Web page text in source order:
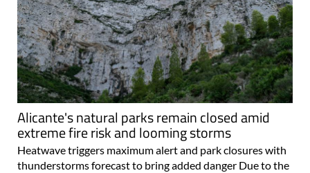
Alicante's natural parks remain closed amid
extreme fire risk and looming storms
Heatwave triggers maximum alert and park closures with
thunderstorms forecast to bring added danger Due to the